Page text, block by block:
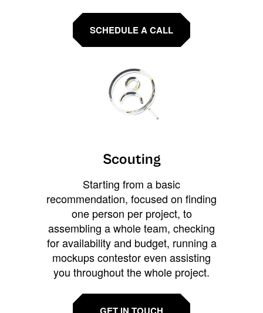
SCHEDULE A CALL
Scouting
Starting from a basic
recommendation, focused on finding
one person per project, to
assembling a whole team, checking
for availability and budget, running a
mockups contestor even assisting
you throughout the whole project.